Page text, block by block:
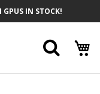
GPUS IN STOCK!